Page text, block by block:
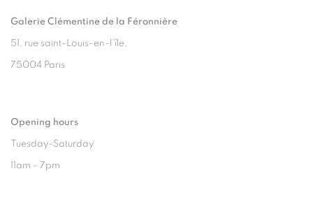
Galerie Clémentine de la Féronnière
51, rue saint-Louis-en-l’île,
75004 Paris
Opening hours
Tuesday-Saturday
11am - 7pm